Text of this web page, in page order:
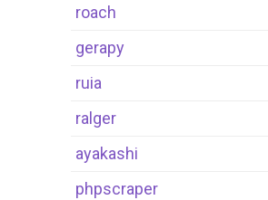
roach
gerapy
ruia
ralger
ayakashi
phpscraper